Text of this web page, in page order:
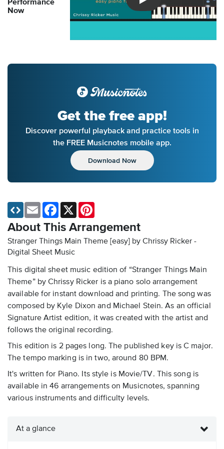
Performance
Now
Introducing Musicnotes
Get the free app!
Discover powerful playback and practice tools in
the FREE Musicnotes mobile app.
Download Now
About This Arrangement
Stranger Things Main Theme [easy] by Chrissy Ricker -
Digital Sheet Music
This digital sheet music edition of “Stranger Things Main
Theme” by Chrissy Ricker is a piano solo arrangement
available for instant download and printing. The song was
composed by Kyle Dixon and Michael Stein. As an official
Signature Artist edition, it was created with the artist and
follows the original recording.
This edition is 2 pages long. The published key is C major.
The tempo marking is in two, around 80 BPM.
It's written for Piano. Its style is Movie/TV. This song is
available in 46 arrangements on Musicnotes, spanning
various instruments and difficulty levels.
Email Facebook
X
At a glance